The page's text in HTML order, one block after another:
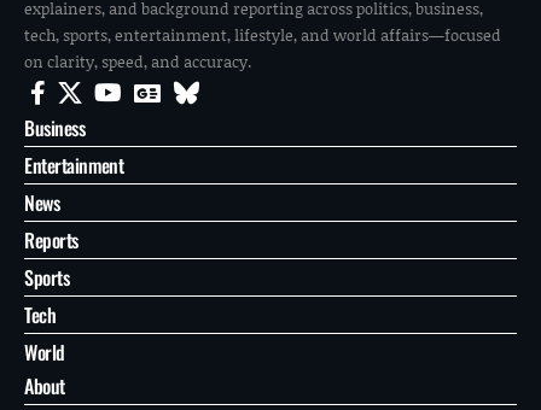
explainers, and background reporting across politics, business,
tech, sports, entertainment, lifestyle, and world affairs—focused
on clarity, speed, and accuracy.
Business
Entertainment
News
Reports
Sports
Tech
World
About